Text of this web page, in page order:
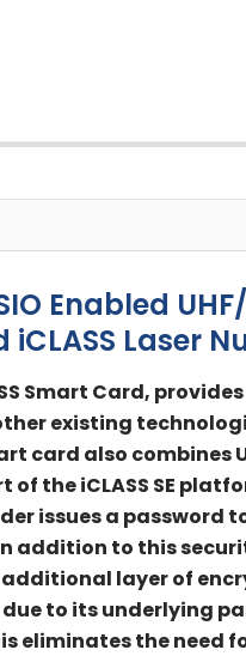
Enabled
Laser
Smart Card,
existing
card also combines
the iCLASS SE
issues a
addition to this
layer of
to its underlying
eliminates the need